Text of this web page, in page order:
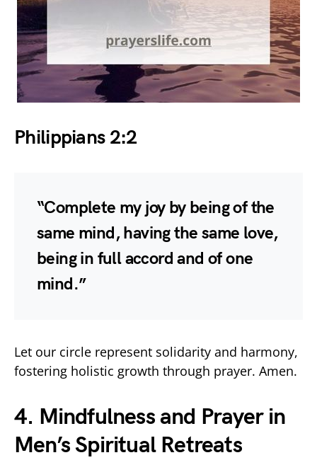
Philippians 2:2
“Complete my joy by being of the
same mind, having the same love,
being in full accord and of one
mind.”
Let our circle represent solidarity and harmony,
fostering holistic growth through prayer. Amen.
4. Mindfulness and Prayer in
Men’s Spiritual Retreats